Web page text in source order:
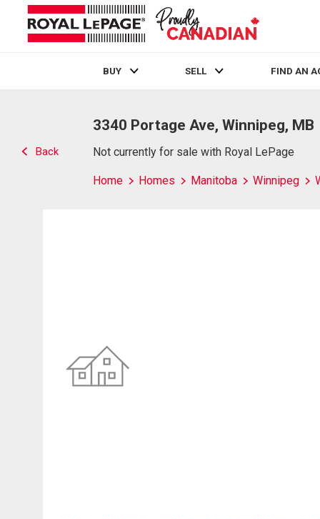
BUY SELL FIND AN
Back
3340 Portage Ave, Winnipeg, MB
Not currently for sale with Royal LePage
Home Homes Manitoba Winnipeg